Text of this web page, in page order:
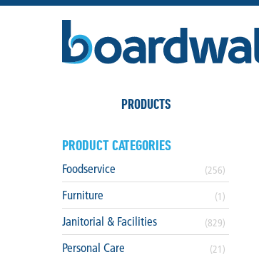
PRODUCTS
PRODUCT CATEGORIES
Foodservice (256)
Furniture (1)
Janitorial & Facilities (829)
Personal Care (21)